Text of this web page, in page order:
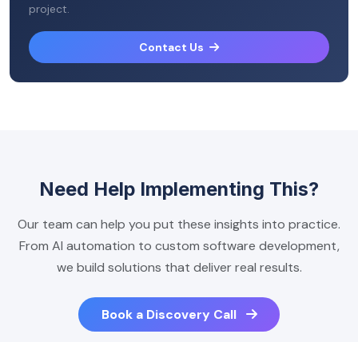
project.
Contact Us
Need Help Implementing This?
Our team can help you put these insights into practice.
From AI automation to custom software development,
we build solutions that deliver real results.
Book a Discovery Call